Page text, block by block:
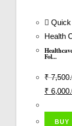
Health
Fol...
₹
Original
₹
BUY